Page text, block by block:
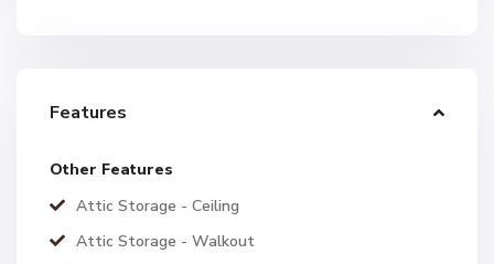
Features
Other Features
Attic Storage - Ceiling
Attic Storage - Walkout